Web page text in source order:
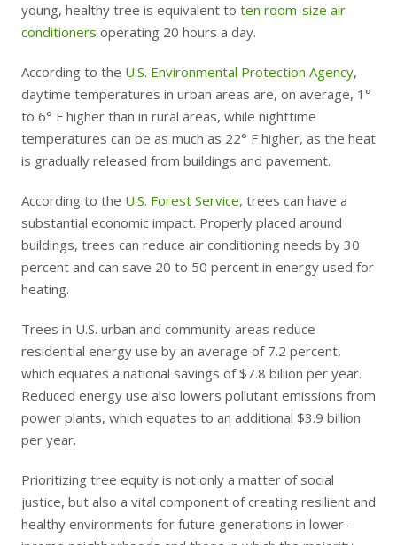
young, healthy tree is equivalent to ten room-size air
conditioners operating 20 hours a day.
According to the U.S. Environmental Protection Agency,
daytime temperatures in urban areas are, on average, 1°
to 6° F higher than in rural areas, while nighttime
temperatures can be as much as 22° F higher, as the heat
is gradually released from buildings and pavement.
According to the U.S. Forest Service, trees can have a
substantial economic impact. Properly placed around
buildings, trees can reduce air conditioning needs by 30
percent and can save 20 to 50 percent in energy used for
heating.
Trees in U.S. urban and community areas reduce
residential energy use by an average of 7.2 percent,
which equates a national savings of $7.8 billion per year.
Reduced energy use also lowers pollutant emissions from
power plants, which equates to an additional $3.9 billion
per year.
Prioritizing tree equity is not only a matter of social
justice, but also a vital component of creating resilient and
healthy environments for future generations in lower-